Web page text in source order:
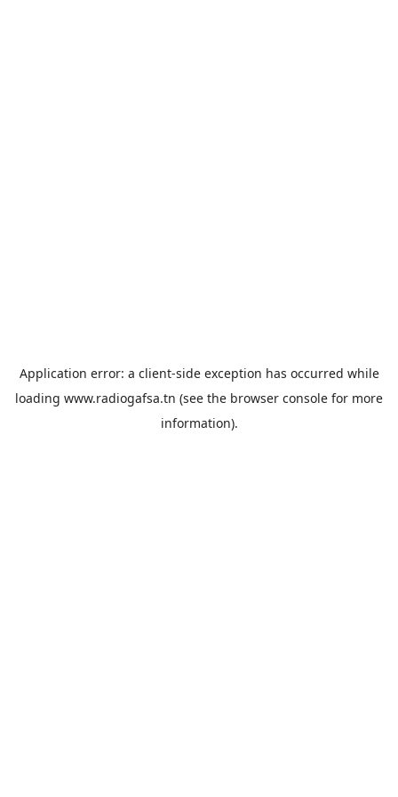
Application error: a client-side exception has occurred while
loading www.radiogafsa.tn (see the browser console for more
information).